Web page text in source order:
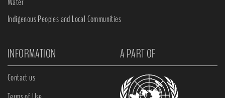
Indigenous Peoples and Local Communities
INFORMATION A PART OF
Contact us